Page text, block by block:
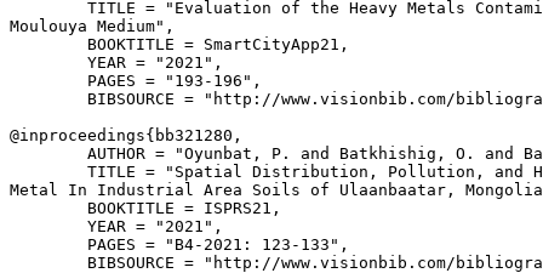
TITLE = "Evaluation of the Heavy Metals
Moulouya Medium",
        BOOKTITLE = SmartCityApp21,
        YEAR = "2021",
        PAGES = "193-196",
BIBSOURCE = "http://www.visionbib.com/
@inproceedings{ bb321280 ,
AUTHOR = "Oyunbat, P. and Batkhishig, O. and
TITLE = "Spatial Distribution, Pollution, and
Metal In Industrial Area Soils of Ulaanbaatar,
        BOOKTITLE = ISPRS21,
        YEAR = "2021",
        PAGES = "B4-2021: 123-133",
BIBSOURCE = "http://www.visionbib.com/